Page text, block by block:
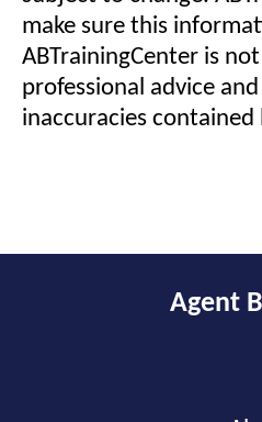
make sure this
ABTrainingCenter is
professional advice
inaccuracies contained
Agent